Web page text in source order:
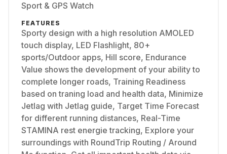
Sport & GPS Watch
FEATURES
Sporty design with a high resolution AMOLED
touch display, LED Flashlight, 80+
sports/Outdoor apps, Hill score, Endurance
Value shows the development of your ability to
complete longer roads, Training Readiness
based on traning load and health data, Minimize
Jetlag with Jetlag guide, Target Time Forecast
for different running distances, Real-Time
STAMINA rest energie tracking, Explore your
surroundings with RoundTrip Routing / Around